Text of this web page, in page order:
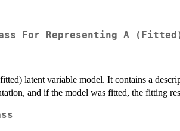
For Representing A
latent variable model. It contains a
and if the model was fitted, the fitting